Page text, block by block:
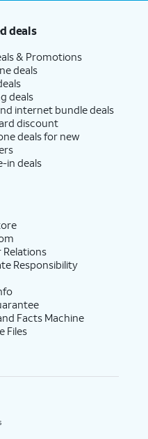
deals
& Promotions
deals
deals
internet bundle deals
discount
deals for new
in deals
Responsibility
Facts Machine
Files